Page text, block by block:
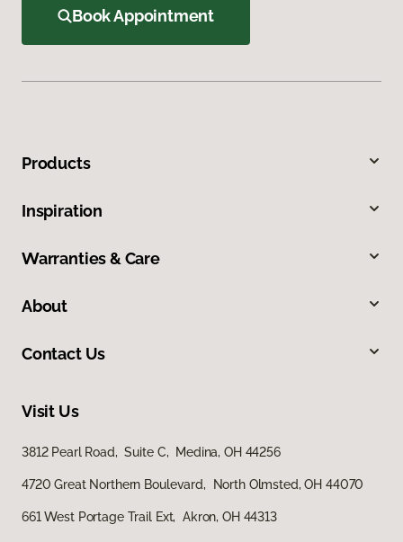
Book Appointment
Products
Inspiration
Warranties & Care
About
Contact Us
Visit Us
3812 Pearl Road, Suite C, Medina, OH 44256
4720 Great Northern Boulevard, North Olmsted, OH 44070
661 West Portage Trail Ext, Akron, OH 44313